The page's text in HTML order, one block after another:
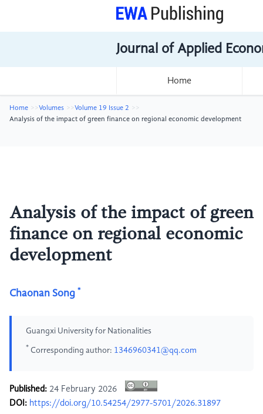
Journal of Applied
Home
Home Volumes
Volume 19 Issue 2
Analysis of the impact of green finance on regional economic development
Analysis of the impact of green
finance on regional economic
development
Chaonan Song *
Guangxi University for Nationalities
* Corresponding author: 1346960341@qq.com
Published: 24 February 2026
DOI: https://doi.org/10.54254/2977-5701/2026.31897